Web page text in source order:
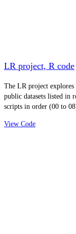
LR project, R code
The LR project explores
public datasets listed in
scripts in order (00 to
View Code